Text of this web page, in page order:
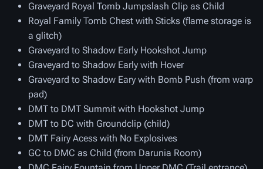
Graveyard Royal Tomb Jumpslash Clip as Child
Royal Family Tomb Chest with Sticks (flame storage is
a glitch)
Graveyard to Shadow Early Hookshot Jump
Graveyard to Shadow Early with Hover
Graveyard to Shadow Eary with Bomb Push (from warp
pad)
DMT to DMT Summit with Hookshot Jump
DMT to DC with Groundclip (child)
DMT Fairy Acess with No Explosives
GC to DMC as Child (from Darunia Room)